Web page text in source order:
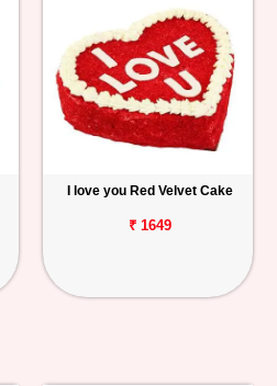
I love you Red Velvet Cake
₹ 1649